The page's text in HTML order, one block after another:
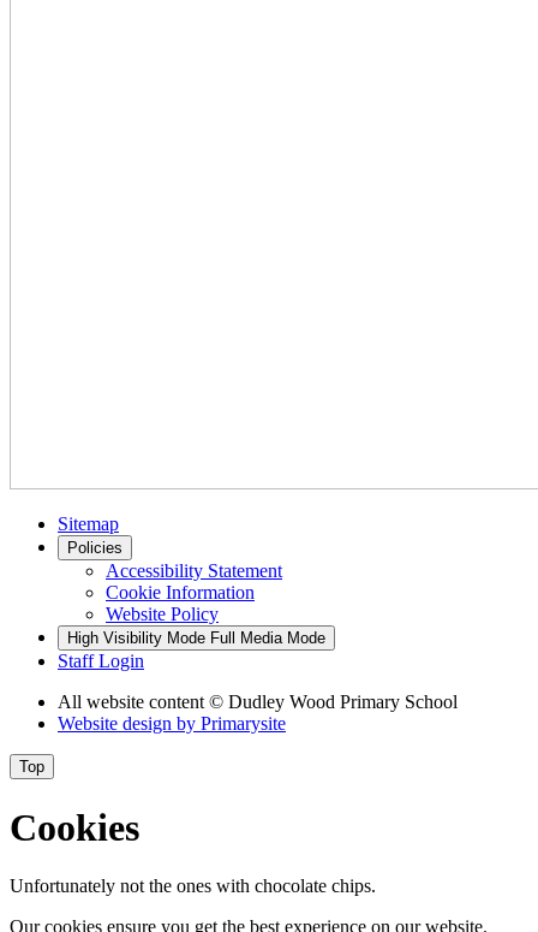
Sitemap
Policies
Accessibility Statement
Cookie Information
Website Policy
High Visibility Mode Full Media Mode
Staff Login
All website content © Dudley Wood Primary School
Website design by Primarysite
Top
Cookies
Unfortunately not the ones with chocolate chips.
Our cookies ensure you get the best experience on our website.